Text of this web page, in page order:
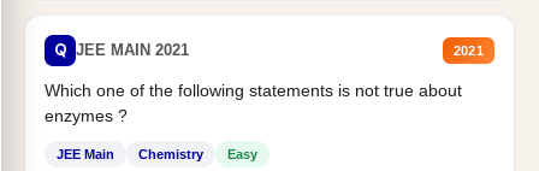
Q JEE MAIN 2021 2021
Which one of the following statements is not true about
enzymes ?
JEE Main Chemistry Easy